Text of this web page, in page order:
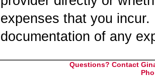
expenses that you
documentation of any
Questions? Contact